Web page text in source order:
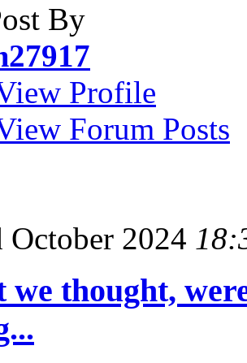
By
Profile
Forum Posts
October 2024
we thought,